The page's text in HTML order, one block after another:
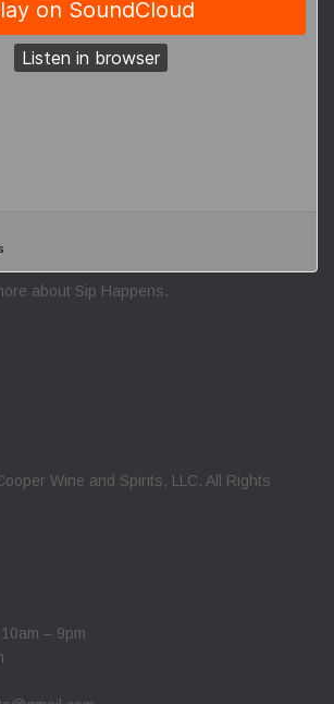
about Sip Happens.
Wine and Spirits, LLC. All Rights
– 9pm